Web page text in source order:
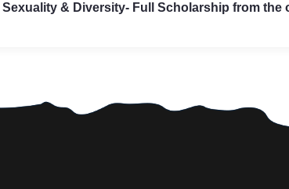
& Diversity- Full Scholarship from the